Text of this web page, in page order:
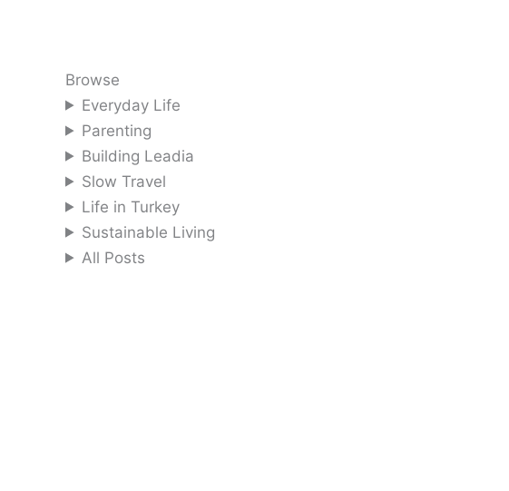
Browse
Everyday Life
Parenting
Building Leadia
Slow Travel
Life in Turkey
Sustainable Living
All Posts